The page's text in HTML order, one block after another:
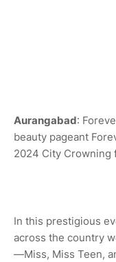
Aurangabad:
beauty pageant
2024 City Crowning
In this prestigious
across the country
—Miss, Miss Teen,